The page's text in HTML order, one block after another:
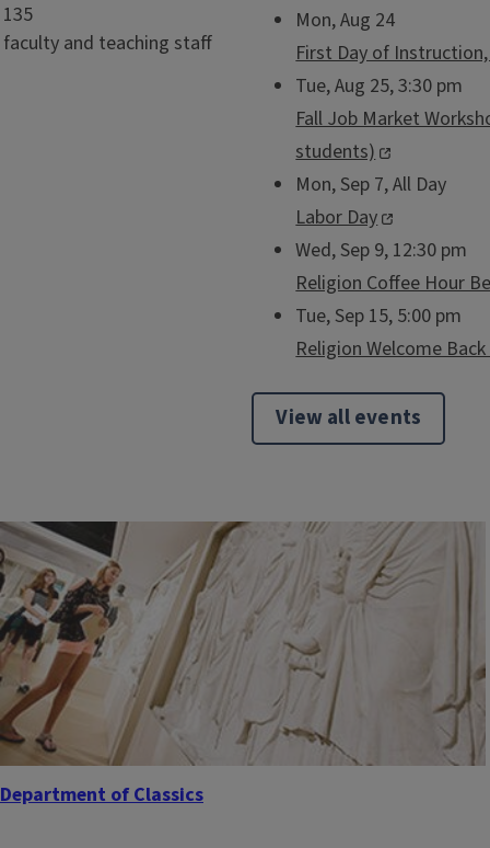
135
faculty and teaching staff
Mon, Aug 24
First Day of
Tue, Aug 25, 3:30 pm
Fall Job Market
students)
Mon, Sep 7, All Day
Labor Day
Wed, Sep 9, 12:30 pm
Religion Coffee Hour
Tue, Sep 15, 5:00 pm
Religion Welcome
View all events
Department of Classics